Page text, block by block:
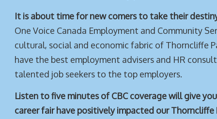
It is about time for new comers to take their
One Voice Canada Employment and Community
cultural, social and economic fabric of Thorncliffe
have the best employment advisers and HR
talented job seekers to the top employers.
Listen to five minutes of CBC coverage will give
career fair have positively impacted our Thorncliffe